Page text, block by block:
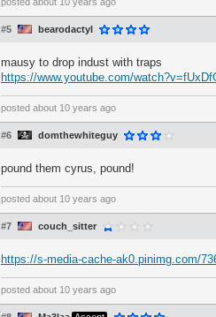
#5 bearodactyl
mausy to drop indust with traps
https://www.youtube.com/
posted about 10 years ago
#6 domthewhiteguy
pound them cyrus, pound!
posted about 10 years ago
#7 couch_sitter
https://s-media-cache-ak0.pinimg.com/
posted about 10 years ago